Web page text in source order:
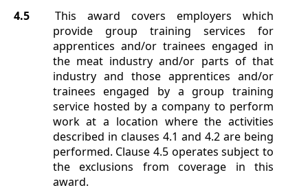
4.5
This award covers employers which
provide group training services for
apprentices and/or trainees engaged in
the meat industry and/or parts of that
industry and those apprentices and/or
trainees engaged by a group training
service hosted by a company to perform
work at a location where the activities
described in clauses 4.1 and 4.2are being
performed. Clause4.5 operates subject to
the exclusions from coverage in this
award.